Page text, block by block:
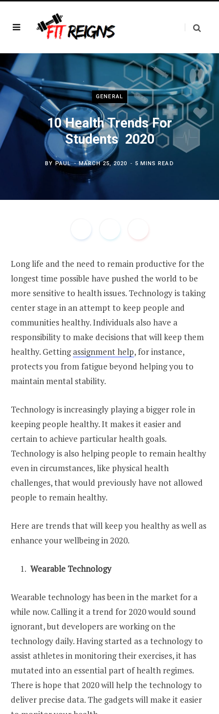
GENERAL
10 Health Trends For
Students 2020
BYPAUL MARCH 25, 2020 5 MINS READ
Long life and the need to remain productive for the
longest time possible have pushed the world to be
more sensitive to health issues. Technology is taking
center stage in an attempt to keep people and
communities healthy. Individuals also have a
responsibility to make decisions that will keep them
healthy. Gettingassignment help, for instance,
protects you from fatigue beyond helping you to
maintain mental stability.
Technology is increasingly playing a bigger role in
keeping people healthy. It makes it easier and
certain to achieve particular health goals.
Technology is also helping people to remain healthy
even in circumstances, like physical health
challenges, that would previously have not allowed
people to remain healthy.
Here are trends that will keep you healthy as well as
enhance your wellbeing in 2020.
Wearable Technology
Wearable technology has been in the market for a
while now. Calling it a trend for 2020 would sound
ignorant, but developers are working on the
technology daily. Having started as a technology to
assist athletes in monitoring their exercises, it has
mutated into an essential part of health regimes.
There is hope that 2020 will help the technology to
deliver precise data. The gadgets will make it easier